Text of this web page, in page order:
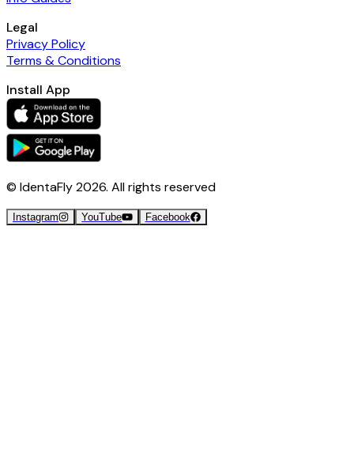
Legal
Privacy Policy
Terms & Conditions
Install App
© IdentaFly2026. All rights reserved
Instagram YouTube Facebook